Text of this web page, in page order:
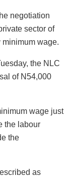
negotiation
sector of
wage.
the NLC
of N54,000
wage just
the labour
the
as